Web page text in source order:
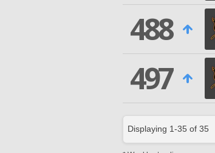
488
497
Displaying 1-35 of 35